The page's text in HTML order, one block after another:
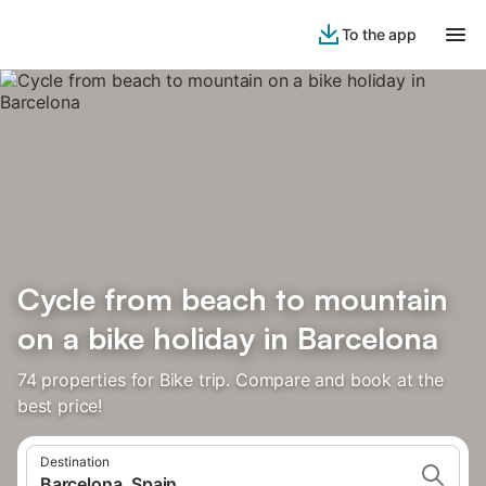
To the app
Cycle from beach to mountain
on a bike holiday in Barcelona
74 properties for Bike trip. Compare and book at the
best price!
Destination